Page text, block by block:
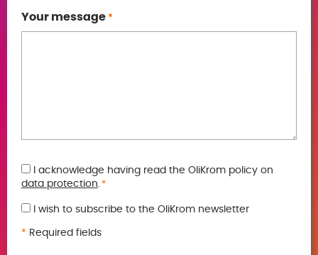
Your message *
GDPR
*
I acknowledge having read the OliKrom policy on
data protection *
I wish to subscribe to the OliKrom newsletter
* Required fields